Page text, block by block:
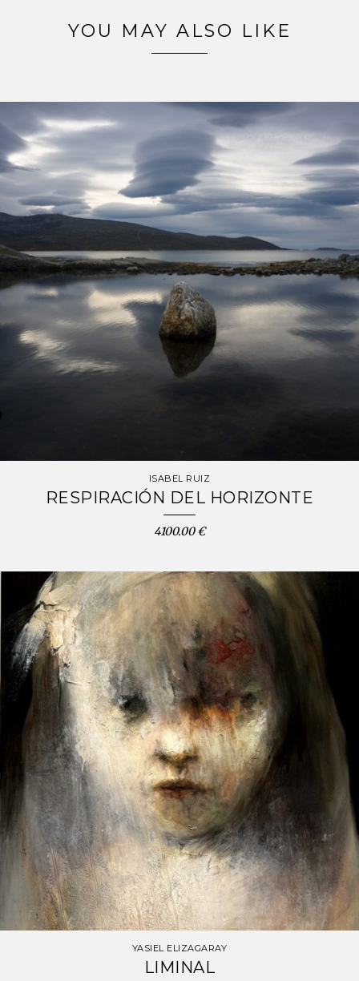
YOU MAY ALSO LIKE
ISABEL RUIZ
RESPIRACIÓN DEL HORIZONTE
4100.00 €
YASIEL ELIZAGARAY
LIMINAL